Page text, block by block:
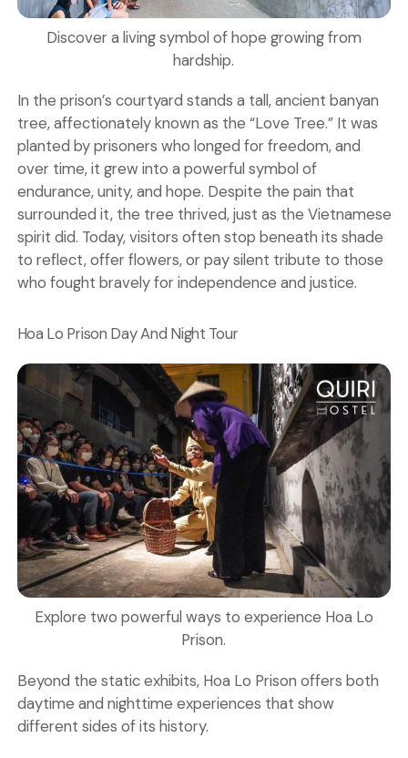
Discover a living symbol of hope growing from
hardship.
In the prison’s courtyard stands a tall, ancient banyan
tree, affectionately known as the “Love Tree.” It was
planted by prisoners who longed for freedom, and
over time, it grew into a powerful symbol of
endurance, unity, and hope. Despite the pain that
surrounded it, the tree thrived, just as the Vietnamese
spirit did. Today, visitors often stop beneath its shade
to reflect, offer flowers, or pay silent tribute to those
who fought bravely for independence and justice.
Hoa Lo Prison Day And Night Tour
Explore two powerful ways to experience Hoa Lo
Prison.
Beyond the static exhibits, Hoa Lo Prison offers both
daytime and nighttime experiences that show
different sides of its history.